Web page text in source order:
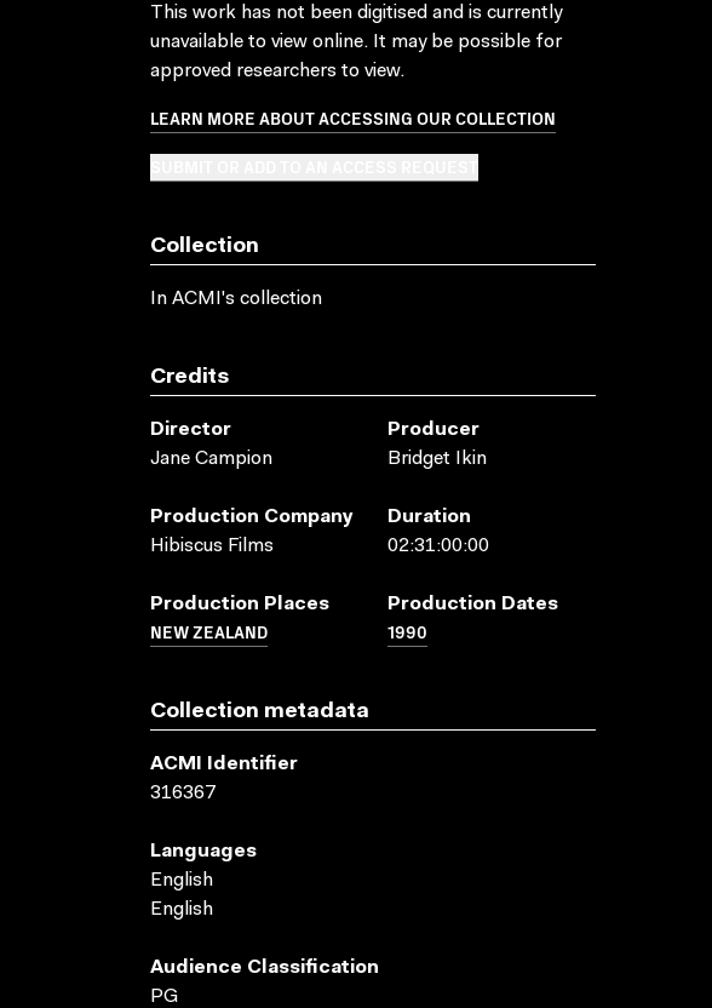
This work has not been digitised and is currently
unavailable to view online. It may be possible for
approved researchers to view.
LEARN MORE ABOUT ACCESSING OUR COLLECTION
Collection
In ACMI's collection
Credits
Director
Jane Campion
Producer
Bridget Ikin
Production Company
Hibiscus Films
Duration
02:31:00:00
Production Places
NEW ZEALAND
Production Dates
1990
Collection metadata
ACMI Identifier
316367
Languages
English
English
Audience Classification
PG